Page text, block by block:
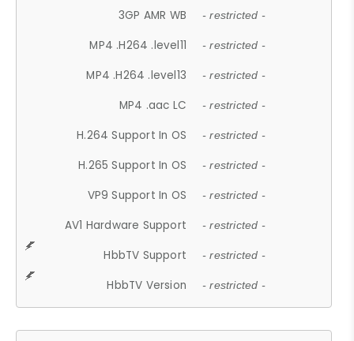
3GP AMR WB - restricted -
MP4 .H264 .level11 - restricted -
MP4 .H264 .level13 - restricted -
MP4 .aac LC - restricted -
H.264 Support In OS - restricted -
H.265 Support In OS - restricted -
VP9 Support In OS - restricted -
AV1 Hardware Support - restricted -
HbbTV Support - restricted -
HbbTV Version - restricted -